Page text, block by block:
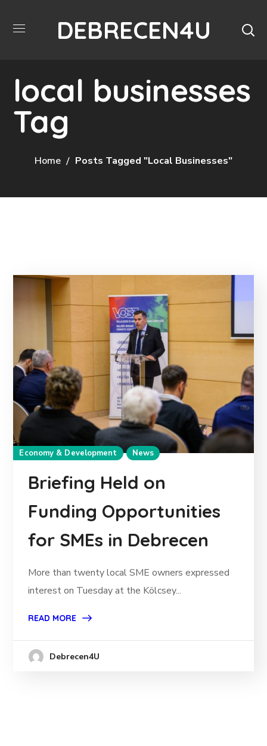
DEBRECEN4U
local businesses
Tag
Home Posts Tagged "local Businesses"
Economy & Development News
Briefing Held on
Funding Opportunities
for SMEs in Debrecen
More than twenty local SME owners expressed
interest on Tuesday at the Kölcsey...
READ MORE
Debrecen4U